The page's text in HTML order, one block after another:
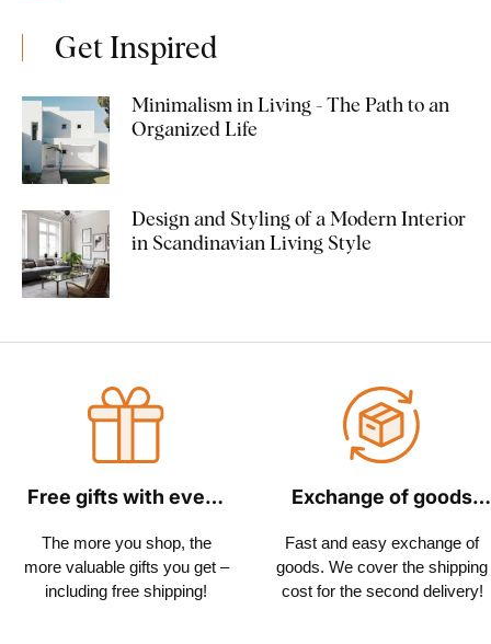
Get Inspired
Minimalism in Living - The Path to an
Organized Life
Design and Styling of a Modern Interior
in Scandinavian Living Style
Free gifts with every
The more you shop, the
more valuable gifts you get –
including free shipping!
Exchange of goods
Fast and easy exchange of
goods. We cover the shipping
cost for the second delivery!